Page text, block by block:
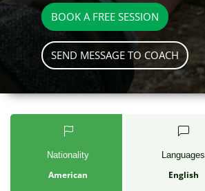
BOOK A FREE SESSION
SEND MESSAGE TO COACH
Nationality
American
Languages
English